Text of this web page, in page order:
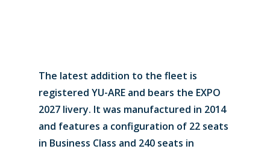
The latest addition to the fleet is
registered YU-ARE and bears the EXPO
2027 livery. It was manufactured in 2014
and features a configuration of 22 seats
in Business Class and 240 seats in